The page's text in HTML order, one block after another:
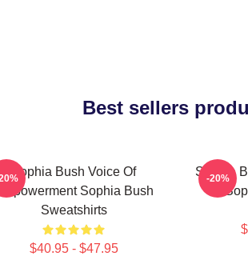
Best sellers
Sophia Bush Voice Of
Sophia Bush
Sweatshirts
$40.95 - $47.95
Sophia
-20%